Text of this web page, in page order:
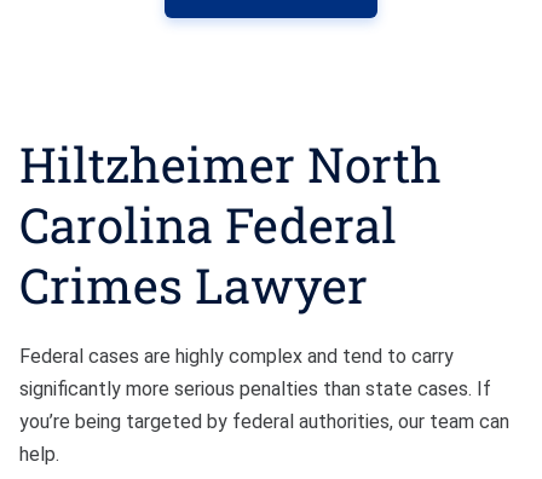
Flee To Elude
Reckless Driving
Protester Defense Pro
Hiltzheimer North
Carolina Federal
Crimes Lawyer
Federal cases are highly complex and tend to carry
significantly more serious penalties than state cases. If
you’re being targeted by federal authorities, our team can
help.